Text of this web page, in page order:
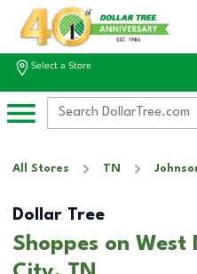
Select a Store
All Stores TN
Dollar Tree
Shoppes on West